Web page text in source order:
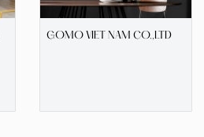
GOMO VIET NAM CO.,LTD